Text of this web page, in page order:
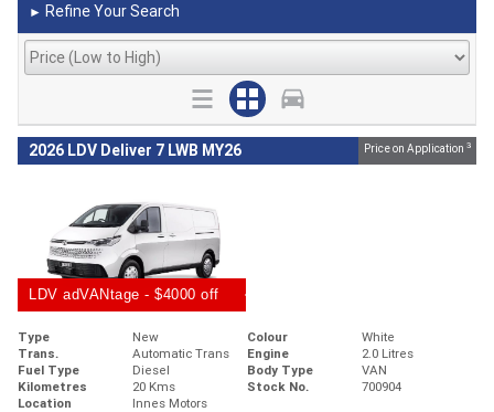
► Refine Your Search
2026 LDV Deliver 7 LWB MY26 Price on Application 3
LDV adVANtage - $4000 off
Type New Colour
White
Trans.
Automatic Trans Engine
2.0 Litres
Fuel Type
Diesel Body Type
VAN
Kilometres
20 Kms Stock No.
700904
Location
Innes Motors